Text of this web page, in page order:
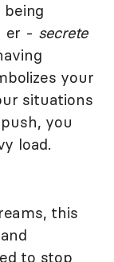
er - secrete
your
situations
you
load.
this
and
to stop